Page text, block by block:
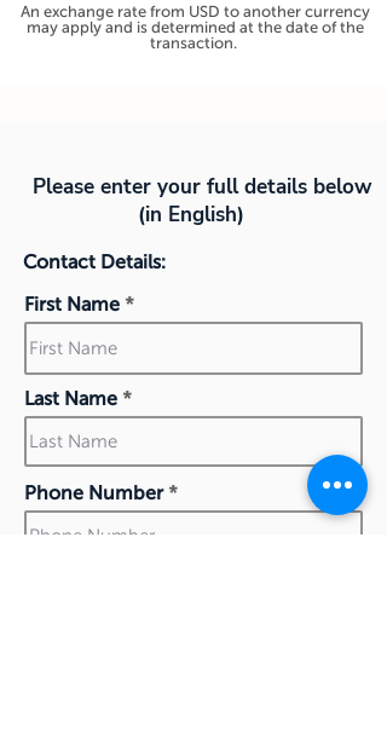
An exchange rate from USD to another currency
may apply and is determined at the date of the
transaction.
Please enter your full details below
(in English)
Contact Details:
First Name
Last Name
Phone Number